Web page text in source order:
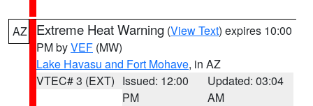
AZ Extreme Heat Warning (View Text) expires 10:00
PM byVEF (MW)
Lake Havasu and Fort Mohave, in AZ
VTEC# 3 (EXT) Issued: 12:00
PM
Updated: 03:04
AM